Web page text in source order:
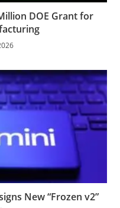
DOE Grant for
New “Frozen v2”